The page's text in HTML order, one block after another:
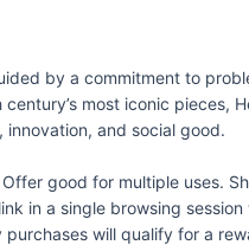
by a commitment to
most iconic pieces,
and social good.
good for multiple uses.
in a single browsing
will qualify for a